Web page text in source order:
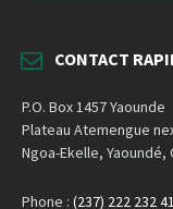
CONTACT
P.O. Box 1457 Yaounde
Plateau Atemengue
Ngoa-Ekelle, Yaoundé,
Phone : (237) 222 232